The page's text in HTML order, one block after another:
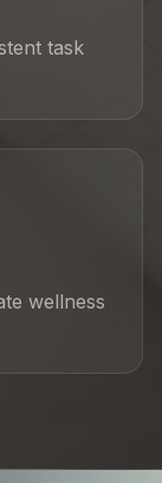
task
wellness